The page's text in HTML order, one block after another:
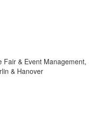
Fair & Event Management,
& Hanover